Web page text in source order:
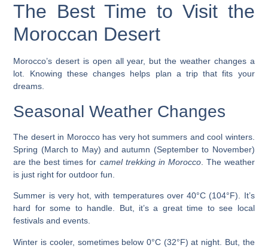
The Best Time to Visit the
Moroccan Desert
Morocco’s desert is open all year, but the weather changes a
lot. Knowing these changes helps plan a trip that fits your
dreams.
Seasonal Weather Changes
The desert in Morocco has very hot summers and cool winters.
Spring (March to May) and autumn (September to November)
are the best times for camel trekking in Morocco. The weather
is just right for outdoor fun.
Summer is very hot, with temperatures over 40°C (104°F). It’s
hard for some to handle. But, it’s a great time to see local
festivals and events.
Winter is cooler, sometimes below 0°C (32°F) at night. But, the